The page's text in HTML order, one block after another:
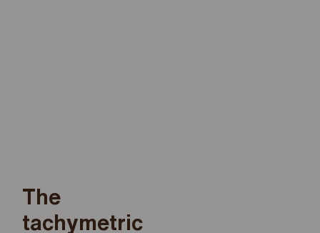
The
tachymetric